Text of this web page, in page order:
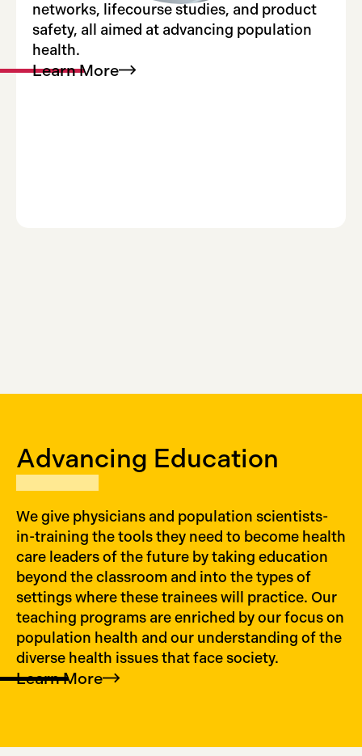
networks, lifecourse studies, and product
safety, all aimed at advancing population
health.
LearnMore
Advancing Education
We give physicians and population scientists-
in-training the tools they need to become health
care leaders of the future by taking education
beyond the classroom and into the types of
settings where these trainees will practice. Our
teaching programs are enriched by our focus on
population health and our understanding of the
diverse health issues that face society.
LearnMore